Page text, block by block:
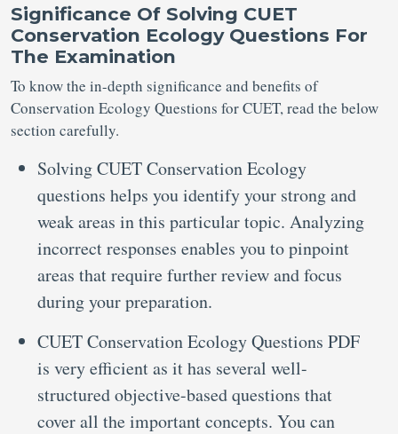
Significance Of Solving CUET
Conservation Ecology Questions For
The Examination
To know the in-depth significance and benefits of
Conservation Ecology Questions for CUET, read the below
section carefully.
Solving CUET Conservation Ecology
questions helps you identify your strong and
weak areas in this particular topic. Analyzing
incorrect responses enables you to pinpoint
areas that require further review and focus
during your preparation.
CUET Conservation Ecology Questions PDF
is very efficient as it has several well-
structured objective-based questions that
cover all the important concepts. You can